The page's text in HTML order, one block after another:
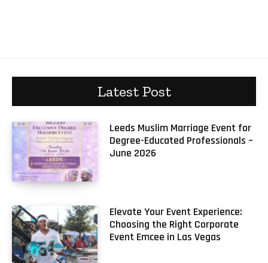
Latest Post
Leeds Muslim Marriage Event for
Degree-Educated Professionals –
June 2026
Elevate Your Event Experience:
Choosing the Right Corporate
Event Emcee in Las Vegas